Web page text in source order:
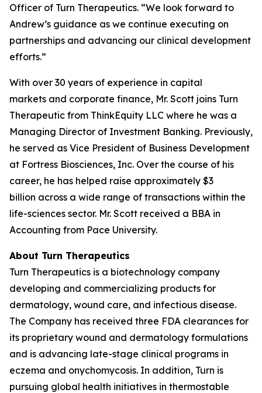
Officer of Turn Therapeutics. “We look forward to
Andrew’s guidance as we continue executing on
partnerships and advancing our clinical development
efforts.”
With over 30 years of experience in capital
markets and corporate finance, Mr. Scott joins Turn
Therapeutic from ThinkEquity LLC where he was a
Managing Director of Investment Banking. Previously,
he served as Vice President of Business Development
at Fortress Biosciences, Inc. Over the course of his
career, he has helped raise approximately $3
billion across a wide range of transactions within the
life-sciences sector. Mr. Scott received a BBA in
Accounting from Pace University.
About Turn Therapeutics
Turn Therapeutics is a biotechnology company
developing and commercializing products for
dermatology, wound care, and infectious disease.
The Company has received three FDA clearances for
its proprietary wound and dermatology formulations
and is advancing late-stage clinical programs in
eczema and onychomycosis. In addition, Turn is
pursuing global health initiatives in thermostable